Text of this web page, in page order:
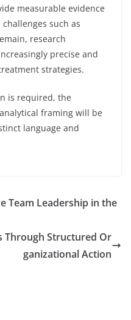
measurable evidence
such as
research
precise and
strategies.
is required, the
framing will be
language and
Team Leadership in the
Through Structured Or
ganizational Action